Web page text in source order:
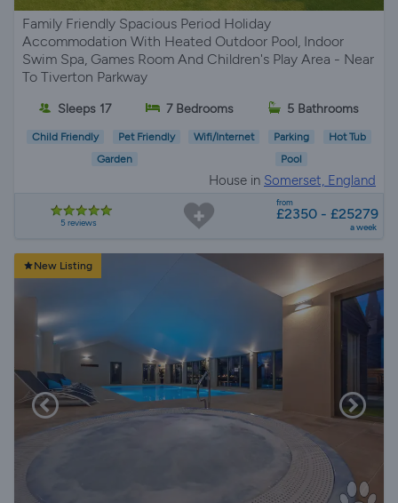
Family Friendly Spacious Period Holiday
Accommodation With Heated Outdoor Pool, Indoor
Swim Spa, Games Room And Children's Play Area - Near
To Tiverton Parkway
Sleeps 17 7 Bedrooms 5 Bathrooms
Child Friendly Pet Friendly Wifi/Internet Parking
Hot Tub
Garden
Pool
House in Somerset, England
5 reviews
from
£2350 - £25279
a week
New Listing